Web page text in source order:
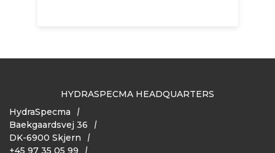
HYDRASPECMA HEADQUARTERS
HydraSpecma
Baekgaardsvej 36
DK-6900 Skjern
+45 97 35 05 99